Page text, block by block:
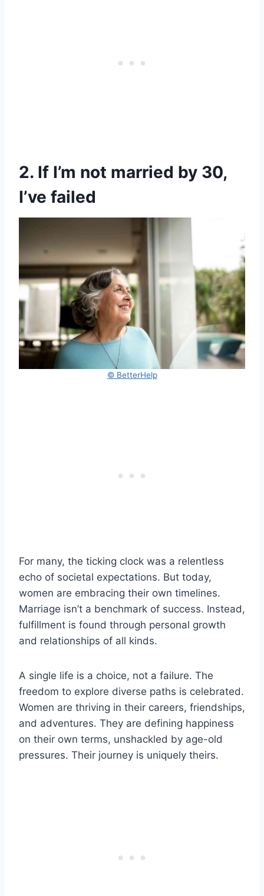
2. If I’m not married by 30,
I’ve failed
© BetterHelp
For many, the ticking clock was a relentless
echo of societal expectations. But today,
women are embracing their own timelines.
Marriage isn’t a benchmark of success. Instead,
fulfillment is found through personal growth
and relationships of all kinds.
A single life is a choice, not a failure. The
freedom to explore diverse paths is celebrated.
Women are thriving in their careers, friendships,
and adventures. They are defining happiness
on their own terms, unshackled by age-old
pressures. Their journey is uniquely theirs.